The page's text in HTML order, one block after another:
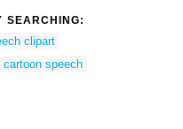
SEARCHING:
clipart
cartoon speech